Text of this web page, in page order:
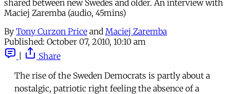
shared between new Swedes and older. An interview with
Maciej Zaremba (audio, 45mins)
By Tony Curzon Price and Maciej Zaremba
Published: October 07, 2010, 10:10 am
Share
The rise of the Sweden Democrats is partly about a
nostalgic, patriotic right feeling the absence of a